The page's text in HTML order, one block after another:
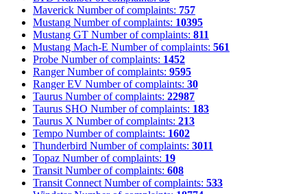
Maverick Number of complaints: 757
Mustang Number of complaints: 10395
Mustang GT Number of complaints: 811
Mustang Mach-E Number of complaints: 561
Probe Number of complaints: 1452
Ranger Number of complaints: 9595
Ranger EV Number of complaints: 30
Taurus Number of complaints: 22987
Taurus SHO Number of complaints: 183
Taurus X Number of complaints: 213
Tempo Number of complaints: 1602
Thunderbird Number of complaints: 3011
Topaz Number of complaints: 19
Transit Number of complaints: 608
Transit Connect Number of complaints: 533